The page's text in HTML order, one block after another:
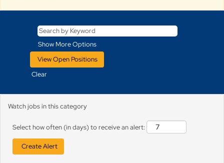
Show More Options
Clear
Watch jobs in this category
Select how often (in days) to receive an alert: